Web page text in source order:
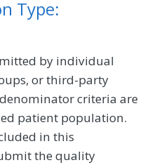
Type:
by individual
or third-party
criteria are
patient population.
in this
the quality